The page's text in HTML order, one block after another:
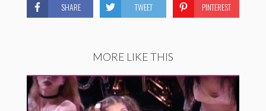
SHARE TWEET PINTEREST
MORE LIKE THIS